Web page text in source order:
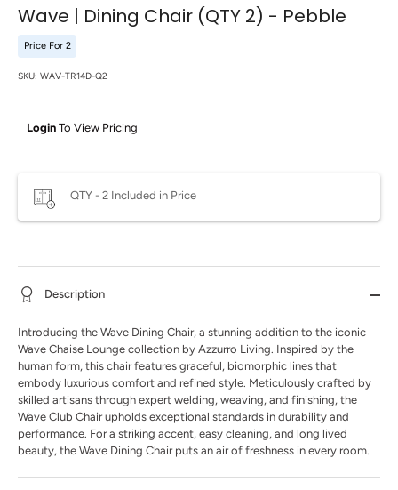
Wave | Dining Chair (QTY 2) - Pebble
Price For 2
SKU: WAV-TR14D-Q2
Login To View Pricing
QTY - 2 Included in Price
Description
Introducing the Wave Dining Chair, a stunning addition to the iconic
Wave Chaise Lounge collection by Azzurro Living. Inspired by the
human form, this chair features graceful, biomorphic lines that
embody luxurious comfort and refined style. Meticulously crafted by
skilled artisans through expert welding, weaving, and finishing, the
Wave Club Chair upholds exceptional standards in durability and
performance. For a striking accent, easy cleaning, and long lived
beauty, the Wave Dining Chair puts an air of freshness in every room.